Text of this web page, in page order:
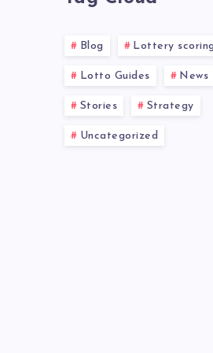
Blog Lottery
Lotto Guides News
Stories Strategy
Uncategorized